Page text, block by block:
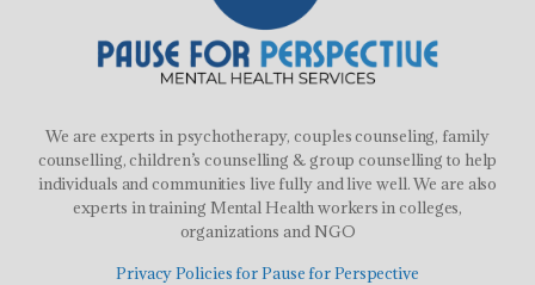
We are experts in psychotherapy, couples counseling, family
counselling, children’s counselling & group counselling to help
individuals and communities live fully and live well. We are also
experts in training Mental Health workers in colleges,
organizations and NGO
Privacy Policies for Pause for Perspective